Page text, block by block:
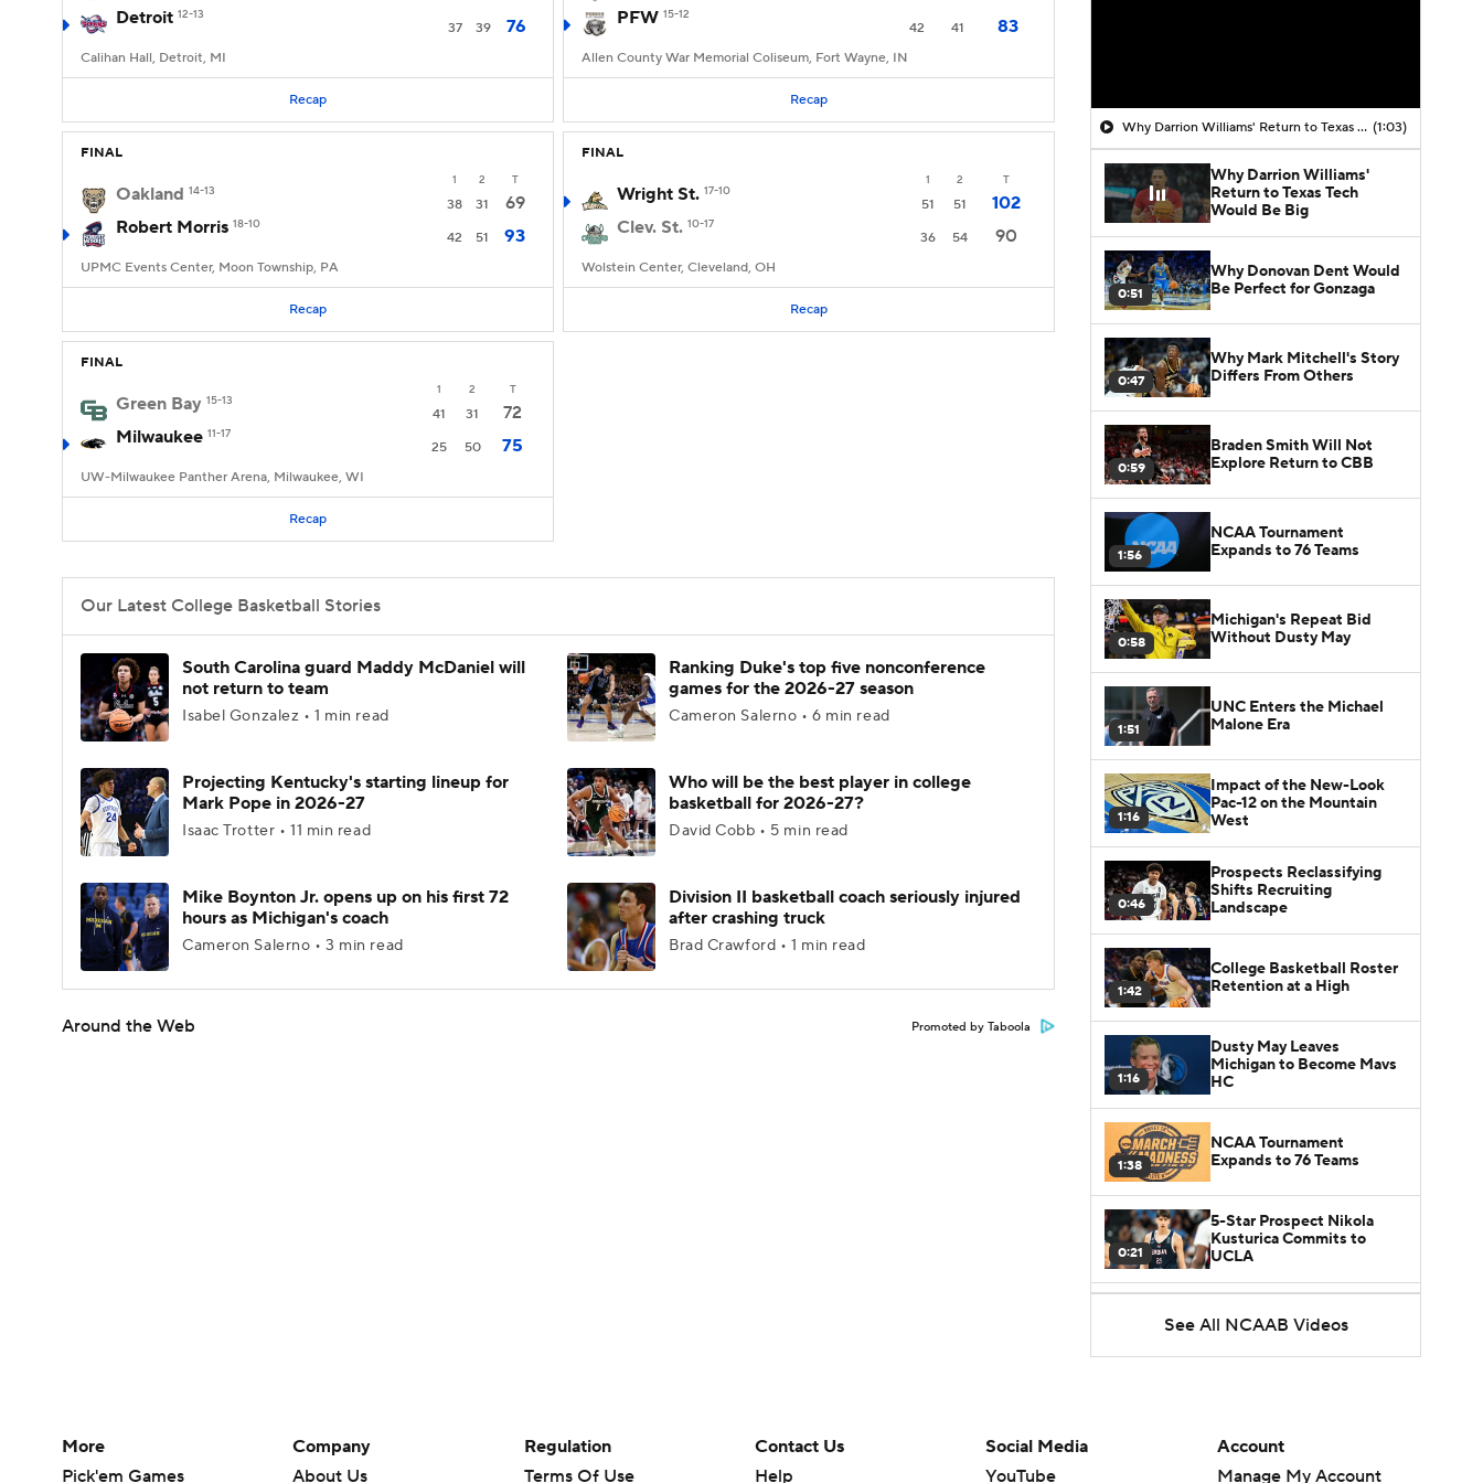
Detroit 12-13
37 39 76
Calihan Hall, Detroit, MI
Recap
PFW 15-12
42 41 83
Allen County War Memorial Coliseum, Fort Wayne, IN
Recap
FINAL
1 2 T
Oakland 14-13
38 31
69
Robert Morris 18-10
42 51 93
UPMC Events Center, Moon Township, PA
Recap
FINAL
1 2 T
Wright St. 17-10
51 51
102
Clev. St. 10-17
36 54 90
Wolstein Center, Cleveland, OH
Recap
FINAL
1 2 T
Green Bay 15-13
41 31
72
Milwaukee 11-17
25 50 75
UW-Milwaukee Panther Arena, Milwaukee, WI
Recap
Our Latest College Basketball Stories
South Carolina guard Maddy McDaniel will
not return to team
Isabel Gonzalez • 1 min read
Ranking Duke's top five nonconference
games for the 2026-27 season
Cameron Salerno • 6 min read
Projecting Kentucky's starting lineup for
Mark Pope in 2026-27
Isaac Trotter • 11 min read
Who will be the best player in college
basketball for 2026-27?
David Cobb • 5 min read
Mike Boynton Jr. opens up on his first 72
hours as Michigan's coach
Cameron Salerno • 3 min read
Division II basketball coach seriously injured
after crashing truck
Brad Crawford • 1 min read
Around the Web Promoted by Taboola
Why Darrion Williams' Return to Texas Tech Would Be Big (1:03)
Why Darrion Williams'
Return to Texas Tech
Would Be Big
0:51
Why Donovan Dent Would
Be Perfect for Gonzaga
0:47
Why Mark Mitchell's Story
Differs From Others
0:59
Braden Smith Will Not
Explore Return to CBB
1:56
NCAA Tournament
Expands to 76 Teams
0:58
Michigan's Repeat Bid
Without Dusty May
1:51
UNC Enters the Michael
Malone Era
1:16
Impact of the New-Look
Pac-12 on the Mountain
West
0:46
Prospects Reclassifying
Shifts Recruiting
Landscape
1:42
College Basketball Roster
Retention at a High
1:16
Dusty May Leaves
Michigan to Become Mavs
HC
1:38
NCAA Tournament
Expands to 76 Teams
0:21
5-Star Prospect Nikola
Kusturica Commits to
UCLA
Marcus Spears Jr. Commits
See All NCAAB Videos
More
Pick'em Games
Company
About Us
Regulation
Terms Of Use
Contact Us
Help
Social Media
YouTube
Account
Manage My Account